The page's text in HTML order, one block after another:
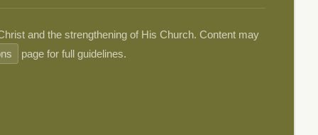
and the strengthening of His Church. Content may
page for full guidelines.